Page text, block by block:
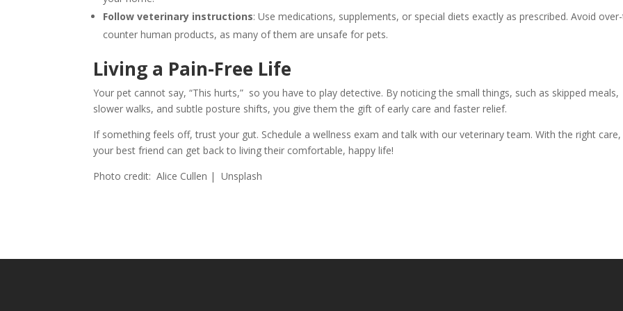
Follow veterinary instructions: Use medications, supplements, or special diets exactly as prescribed. Avoid
counter human products, as many of them are unsafe for pets.
Living a Pain-Free Life
Your pet cannot say, “This hurts,” so you have to play detective. By noticing the small things, such as skipped meals,
slower walks, and subtle posture shifts, you give them the gift of early care and faster relief.
If something feels off, trust your gut. Schedule a wellness exam and talk with our veterinary team. With the right care,
your best friend can get back to living their comfortable, happy life!
Photo credit: Alice Cullen | Unsplash